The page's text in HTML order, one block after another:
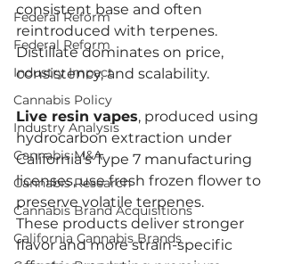
Federal Reform
Federal Reform
Industry Impact
Cannabis Policy
Industry Analysis
Cannabis M&A
Cannabis Research
Cannabis Brand Acquisitions
California Cannabis Brands
consistent base and often
reintroduced with terpenes.
Distillate dominates on price,
consistency, and scalability.
Live resin vapes, produced using
hydrocarbon extraction under
California’s Type 7 manufacturing
licenses, use fresh frozen flower to
preserve volatile terpenes.
These products deliver stronger
flavor and more strain-specific